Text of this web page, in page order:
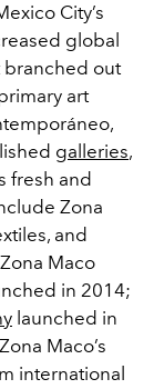
City’s
global
branched out
art
galleries,
fresh and
Zona
and
Maco
in 2014;
launched in
Maco’s
international